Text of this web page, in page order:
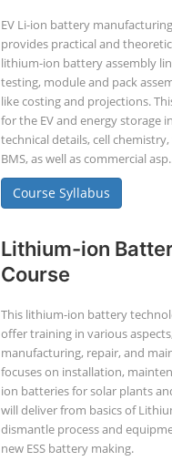
EV Li-ion battery
provides practical and
lithium-ion battery assembly
testing, module and pack
like costing and projections.
for the EV and energy storage
technical details, cell
BMS, as well as commercial
Course Syllabus
Lithium-ion
Course
This lithium-ion battery
offer training in various
manufacturing, repair, and
focuses on installation,
ion batteries for solar plants
will deliver from basics of
dismantle process and
new ESS battery making.